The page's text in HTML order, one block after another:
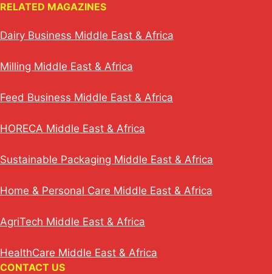
RELATED MAGAZINES
Dairy Business Middle East & Africa
Milling Middle East & Africa
Feed Business Middle East & Africa
HORECA Middle East & Africa
Sustainable Packaging Middle East & Africa
Home & Personal Care Middle East & Africa
AgriTech Middle East & Africa
HealthCare Middle East & Africa
CONTACT US